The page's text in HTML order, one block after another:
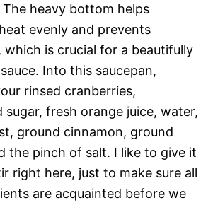
The heavy bottom helps
evenly and prevents
which is crucial for a beautifully
Into this saucepan,
rinsed cranberries,
sugar, fresh orange juice, water,
ground cinnamon, ground
the pinch of salt. I like to give it
right here, just to make sure all
are acquainted before we